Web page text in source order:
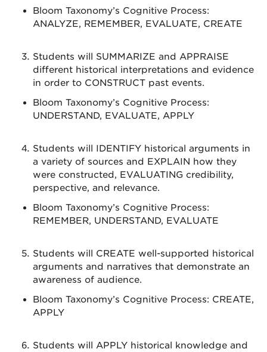
Bloom Taxonomy’s Cognitive Process:
ANALYZE, REMEMBER, EVALUATE, CREATE
Students will SUMMARIZE and APPRAISE
different historical interpretations and evidence
in order to CONSTRUCT past events.
Bloom Taxonomy’s Cognitive Process:
UNDERSTAND, EVALUATE, APPLY
Students will IDENTIFY historical arguments in
a variety of sources and EXPLAIN how they
were constructed, EVALUATING credibility,
perspective, and relevance.
Bloom Taxonomy’s Cognitive Process:
REMEMBER, UNDERSTAND, EVALUATE
Students will CREATE well-supported historical
arguments and narratives that demonstrate an
awareness of audience.
Bloom Taxonomy’s Cognitive Process: CREATE,
APPLY
Students will APPLY historical knowledge and